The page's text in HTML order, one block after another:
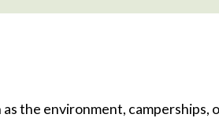
the environment, camperships,